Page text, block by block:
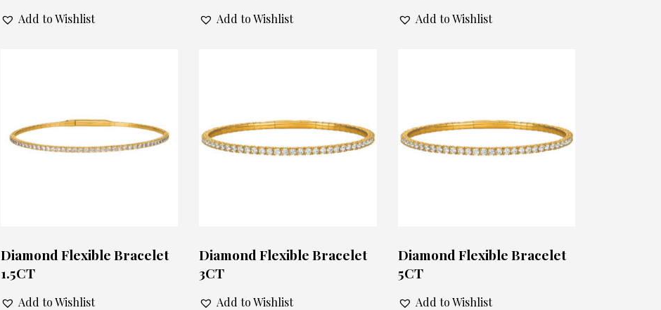
Add to Wishlist Add to Wishlist Add to Wishlist
Diamond Flexible Bracelet
1.5CT
Add to Wishlist
Diamond Flexible Bracelet
3CT
Add to Wishlist
Diamond Flexible Bracelet
5CT
Add to Wishlist